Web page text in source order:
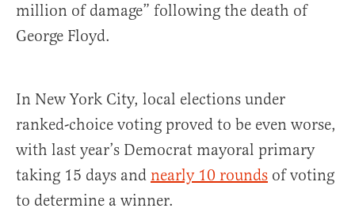
million of damage” following the death of
George Floyd.
In New York City, local elections under
ranked-choice voting proved to be even worse,
with last year’s Democrat mayoral primary
taking 15 days and nearly 10 rounds of voting
to determine a winner.